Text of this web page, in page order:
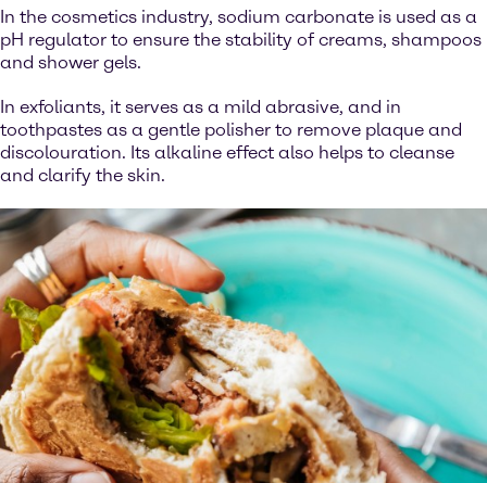
In the cosmetics industry, sodium carbonate is used as a
pH regulator to ensure the stability of creams, shampoos
and shower gels.
In exfoliants, it serves as a mild abrasive, and in
toothpastes as a gentle polisher to remove plaque and
discolouration. Its alkaline effect also helps to cleanse
and clarify the skin.